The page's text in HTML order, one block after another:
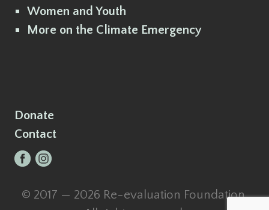
Women and Youth
More on the Climate Emergency
Donate
Contact
© 2017 — 2026 Re-evaluation Foundation.